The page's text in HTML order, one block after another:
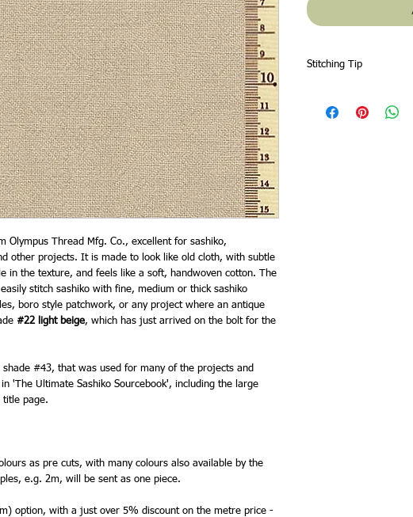
Olympus Thread Mfg. Co., excellent for sashiko,
other projects. It is made to look like old cloth, with subtle
in the texture, and feels like a soft, handwoven cotton. The
stitch sashiko with fine, medium or thick sashiko
boro style patchwork, or any project where an antique
#22 light beige, which has just arrived on the bolt for the
#43, that was used for many of the projects and
'The Ultimate Sashiko Sourcebook', including the large
title page.
as pre cuts, with many colours also available by the
e.g. 2m, will be sent as one piece.
option, with a just over 5% discount on the metre price -
Stitching Tip
fabric will fray more